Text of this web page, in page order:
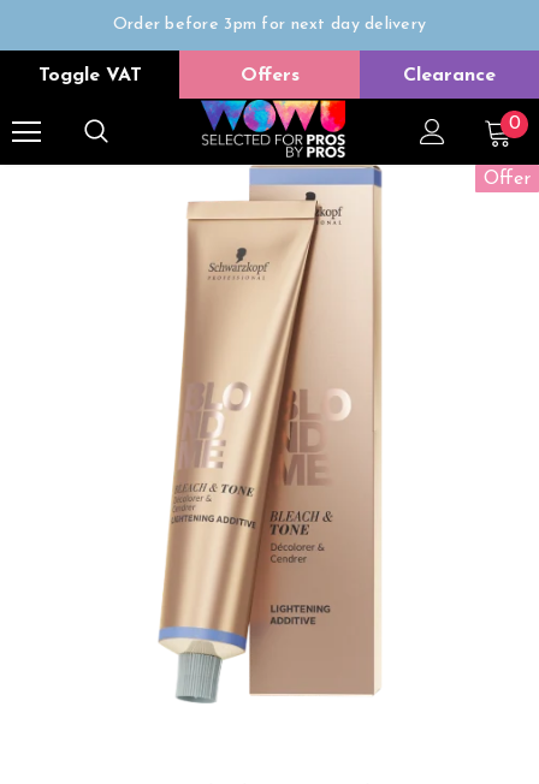
Order before 3pm for next day delivery
Trade Only
Toggle VAT Offers Clearance
0
Offer